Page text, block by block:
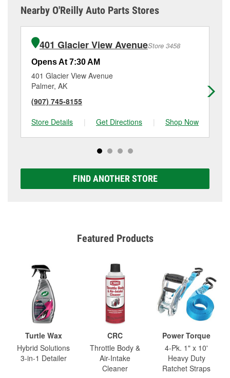
Nearby O'Reilly Auto Parts Stores
401 Glacier View AvenueStore 3458
Opens At 7:30 AM
401 Glacier View Avenue
Palmer, AK
(907) 745-8155
Store Details
| Get Directions | Shop Now
FIND ANOTHER STORE
Featured Products
Turtle Wax
Hybrid Solutions
3-in-1 Detailer
CRC
Throttle Body &
Air-Intake
Cleaner
Power Torque
4-Pk. 1" x 10'
Heavy Duty
Ratchet Straps